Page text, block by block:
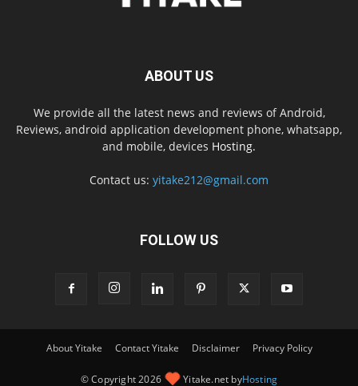
ABOUT US
We provide all the latest news and reviews of Android,
Reviews, android application development phone, whatsapp,
and mobile, devices Hosting.
Contact us: yitake212@gmail.com
FOLLOW US
About Yitake Contact Yitake Disclaimer Privacy Policy
© Copyright 2026 Yitake.net byHosting